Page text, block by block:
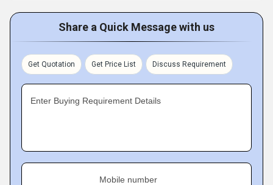
Share a Quick Message with us
Get Quotation Get Price List Discuss Requirement
Enter Buying Requirement Details
Mobile number